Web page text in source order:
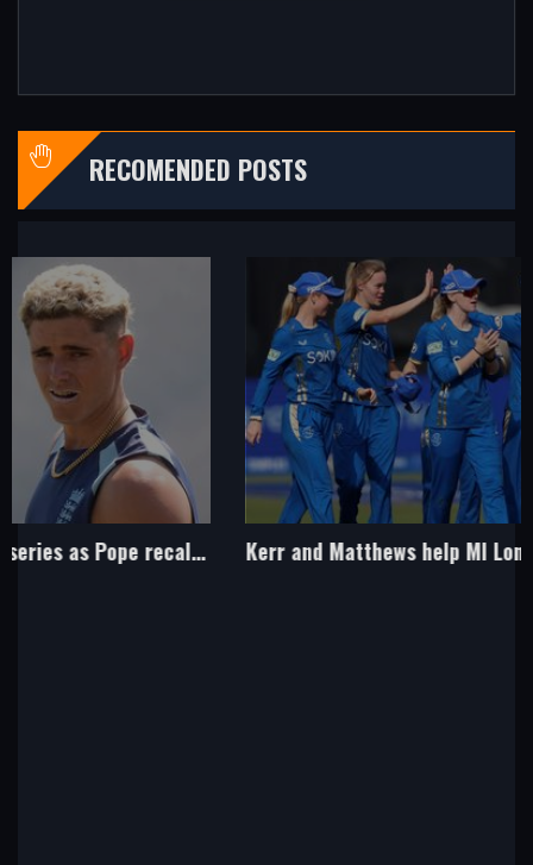
RECOMENDED POSTS
Kerr and Matthews help MI London women to belated first win of season